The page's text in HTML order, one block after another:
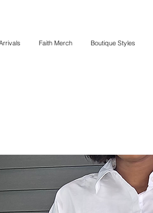
Faith Merch Boutique Styles